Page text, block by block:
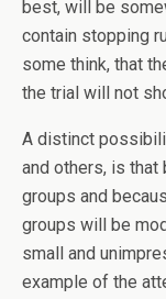
best, will be
contain stopping
some think, that
the trial will not
A distinct
and others, is
groups and
groups will be
small and
example of the